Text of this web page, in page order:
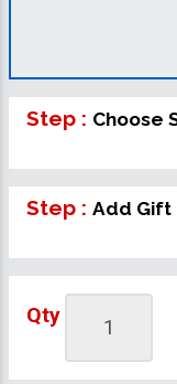
Step : Choose
Step : Add Gift
Qty